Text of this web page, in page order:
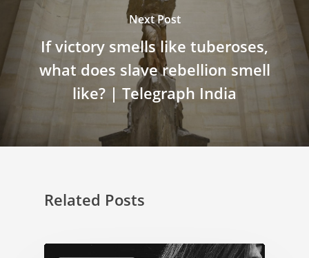
Next Post
If victory smells like tuberoses,
what does slave rebellion smell
like? | Telegraph India
Related Posts